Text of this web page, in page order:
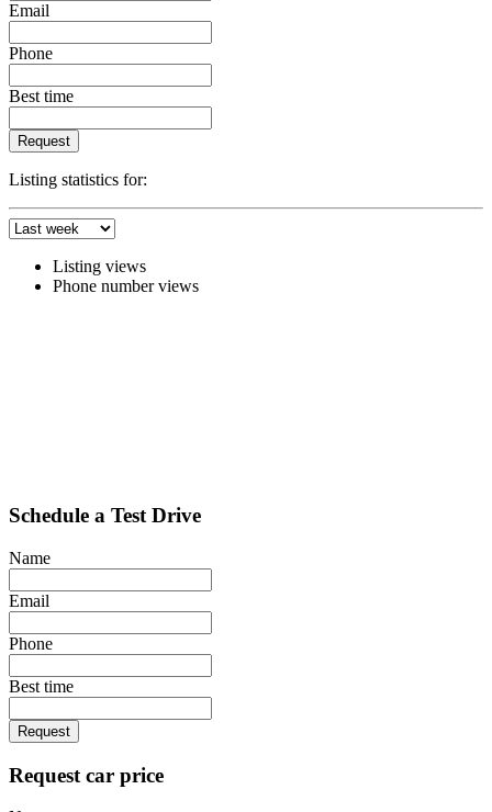
Email
Phone
Best time
Request
Listing statistics for:
Listing views
Phone number views
Schedule a Test Drive
Name
Email
Phone
Best time
Request
Request car price